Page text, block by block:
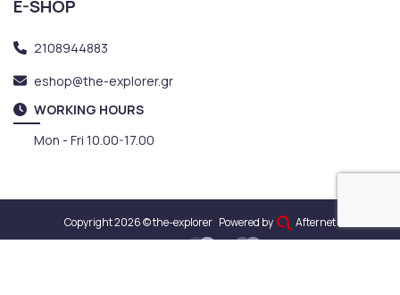
E-SHOP
2108944883
eshop@the-explorer.gr
WORKING HOURS
Mon - Fri 10.00-17.00
Copyright 2026 © the-explorer Powered by Afternet